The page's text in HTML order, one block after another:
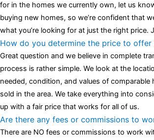
for in the homes we currently own, let us
buying new homes, so we’re confident that
what you’re looking for at just the right price.
How do you determine the price to offer
Great question and we believe in complete
process is rather simple. We look at the
needed, condition, and values of comparable
sold in the area. We take everything into
up with a fair price that works for all of us.
Are there any fees or commissions to
There are NO fees or commissions to work